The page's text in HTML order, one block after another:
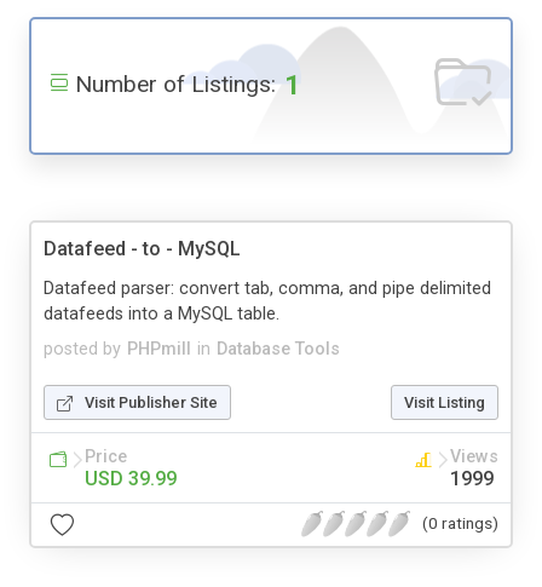
Number of Listings: 1
Datafeed - to - MySQL
posted by PHPmill in Database Tools
Datafeed parser: convert tab, comma, and pipe delimited
datafeeds into a MySQL table.
Visit Publisher Site Visit Listing
Price
USD 39.99
Views
1999
(0 ratings)